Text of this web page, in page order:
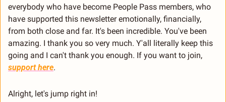
everybody who have become People Pass members, who
have supported this newsletter emotionally, financially,
from both close and far. It's been incredible. You've been
amazing. I thank you so very much. Y'all literally keep this
support here.
Alright, let's jump right in!